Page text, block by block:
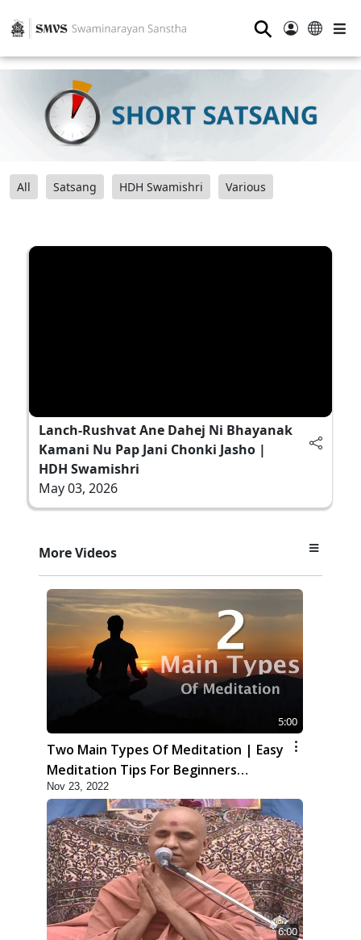
⚲
All Satsang HDH Swamishri Various
Lanch-Rushvat Ane Dahej Ni Bhayanak
Kamani Nu Pap Jani Chonki Jasho |
HDH Swamishri
May 03, 2026
More Videos
5:00
Two Main Types Of Meditation | Easy
Meditation Tips For Beginners
Explained | HDH Swamishri
Nov 23, 2022
6:00